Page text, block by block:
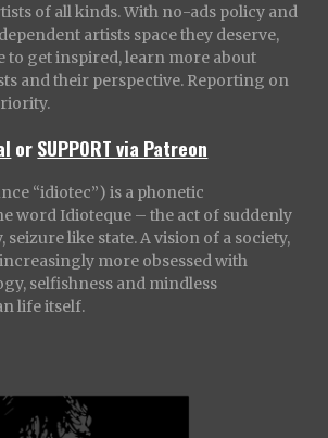
of all kinds. With no-ads policy and
artists space they deserve,
to get inspired, learn more about
and their perspective. Reporting on
orSUPPORT via Patreon
“idiotec”) is a phonetic
word Idioteque – the act of suddenly
like state. A vision of a society,
more obsessed with
selfishness and mindless
life itself.